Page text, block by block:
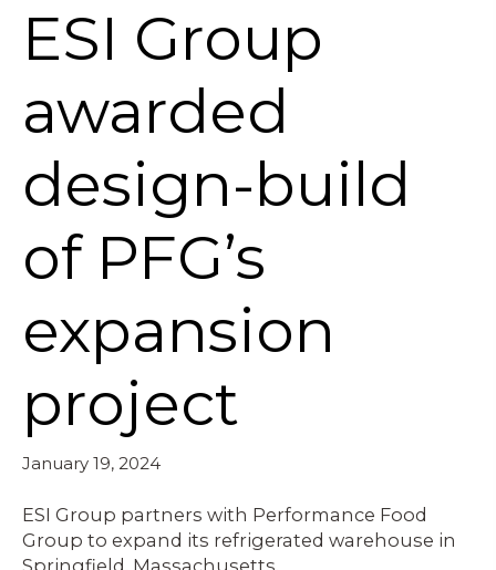
ESI Group
awarded
design-build
of PFG’s
expansion
project
January 19, 2024
ESI Group partners with Performance Food
Group to expand its refrigerated warehouse in
Springfield, Massachusetts.